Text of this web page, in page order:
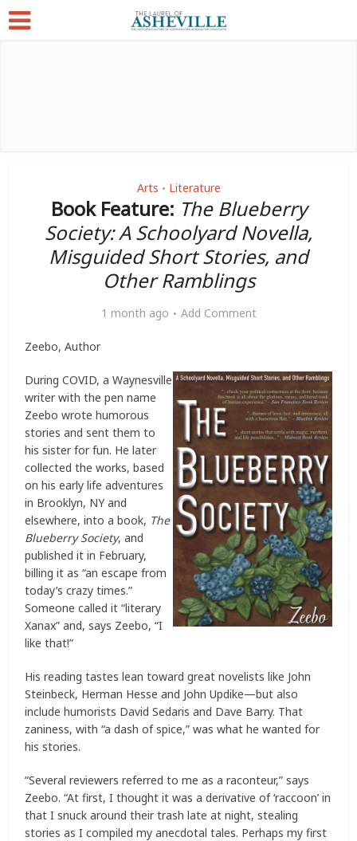
Arts • Literature
Book Feature: The Blueberry
Society: A Schoolyard Novella,
Misguided Short Stories, and
Other Ramblings
1 month ago Add Comment
Zeebo, Author
During COVID, a Waynesville
writer with the pen name
Zeebo wrote humorous
stories and sent them to
his sister for fun. He later
collected the works, based
on his early life adventures
in Brooklyn, NY and
elsewhere, into a book, The
Blueberry Society, and
published it in February,
billing it as “an escape from
today’s crazy times.”
Someone called it “literary
Xanax” and, says Zeebo, “I
like that!”
His reading tastes lean toward great novelists like John
Steinbeck, Herman Hesse and John Updike—but also
include humorists David Sedaris and Dave Barry. That
zaniness, with “a dash of spice,” was what he wanted for
his stories.
“Several reviewers referred to me as a raconteur,” says
Zeebo. “At first, I thought it was a derivative of ‘raccoon’ in
that I snuck around their trash late at night, stealing
stories as I compiled my anecdotal tales. Perhaps my first